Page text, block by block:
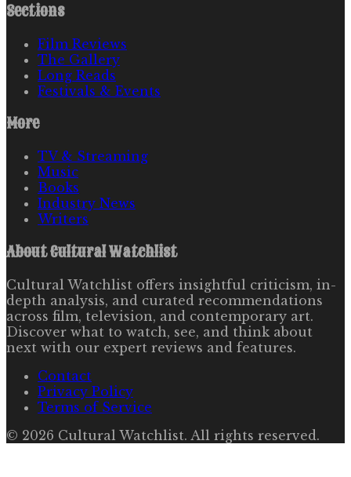
Sections
Film Reviews
The Gallery
Long Reads
Festivals & Events
More
TV & Streaming
Music
Books
Industry News
Writers
AboutCultural Watchlist
Cultural Watchlist offers insightful criticism, in-
depth analysis, and curated recommendations
across film, television, and contemporary art.
Discover what to watch, see, and think about
next with our expert reviews and features.
Contact
Privacy Policy
Terms of Service
© 2026 Cultural Watchlist. All rights reserved.